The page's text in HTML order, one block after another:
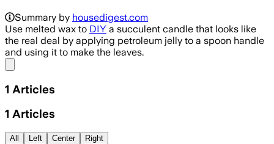
Summary by housedigest.com
Use melted wax to DIY a succulent candle that looks like
the real deal by applying petroleum jelly to a spoon handle
and using it to make the leaves.
1 Articles
1 Articles
All Left
Center
Right